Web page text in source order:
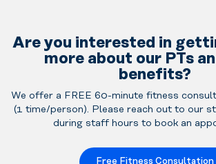
Are you interested in
more about our PTs
benefits?
We offer a FREE 60-minute fitness
(1 time/person). Please reach out to our
during staff hours to book an
Free Fitness Consultation